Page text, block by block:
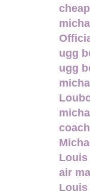
ugg
ugg
Louis
air
Louis